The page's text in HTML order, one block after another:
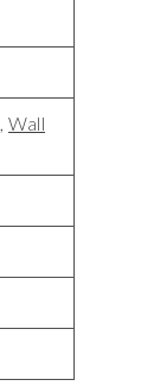
, Wall